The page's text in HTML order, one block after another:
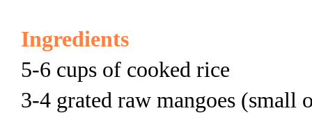
Ingredients
5-6 cups of cooked rice
3-4 grated raw mangoes (small